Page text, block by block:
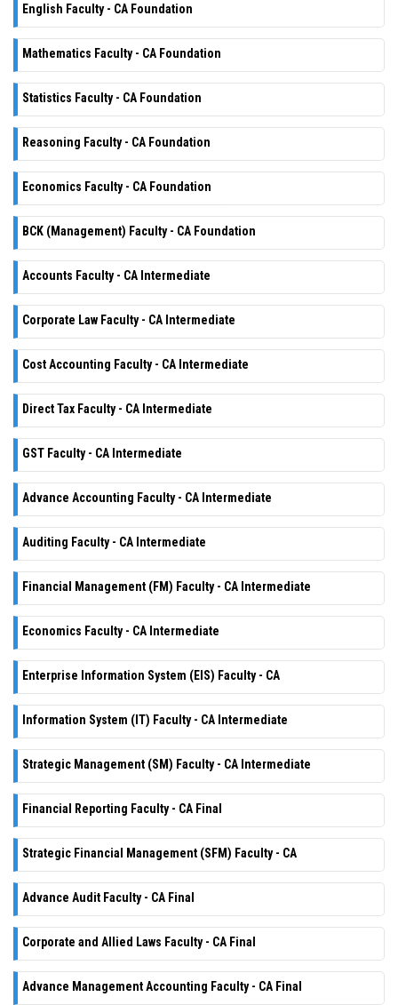
English Faculty - CA Foundation
Mathematics Faculty - CA Foundation
Statistics Faculty - CA Foundation
Reasoning Faculty - CA Foundation
Economics Faculty - CA Foundation
BCK (Management) Faculty - CA Foundation
Accounts Faculty - CA Intermediate
Corporate Law Faculty - CA Intermediate
Cost Accounting Faculty - CA Intermediate
Direct Tax Faculty - CA Intermediate
GST Faculty - CA Intermediate
Advance Accounting Faculty - CA Intermediate
Auditing Faculty - CA Intermediate
Financial Management (FM) Faculty - CA Intermediate
Economics Faculty - CA Intermediate
Enterprise Information System (EIS) Faculty - CA
Information System (IT) Faculty - CA Intermediate
Strategic Management (SM) Faculty - CA Intermediate
Financial Reporting Faculty - CA Final
Strategic Financial Management (SFM) Faculty - CA
Advance Audit Faculty - CA Final
Corporate and Allied Laws Faculty - CA Final
Advance Management Accounting Faculty - CA Final